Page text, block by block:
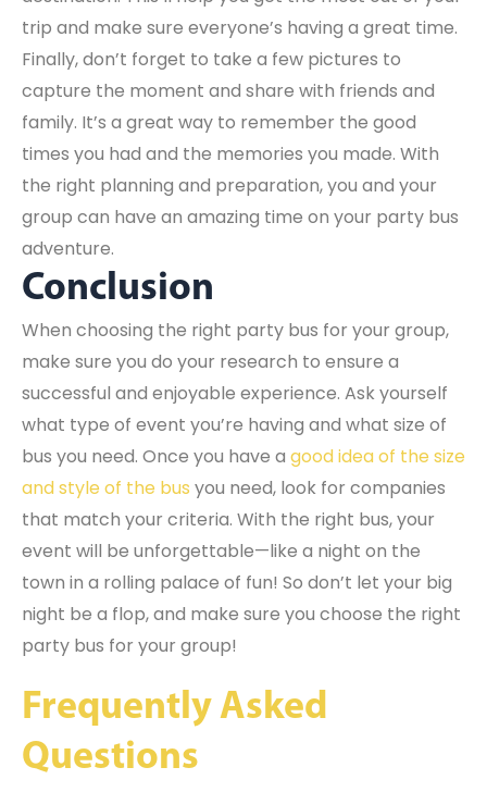
trip and make sure everyone’s having a great time.
Finally, don’t forget to take a few pictures to
capture the moment and share with friends and
family. It’s a great way to remember the good
times you had and the memories you made. With
the right planning and preparation, you and your
group can have an amazing time on your party bus
adventure.
Conclusion
When choosing the right party bus for your group,
make sure you do your research to ensure a
successful and enjoyable experience. Ask yourself
what type of event you’re having and what size of
bus you need. Once you have a good idea of the size
and style of the bus you need, look for companies
that match your criteria. With the right bus, your
event will be unforgettable—like a night on the
town in a rolling palace of fun! So don’t let your big
night be a flop, and make sure you choose the right
party bus for your group!
Frequently Asked
Questions